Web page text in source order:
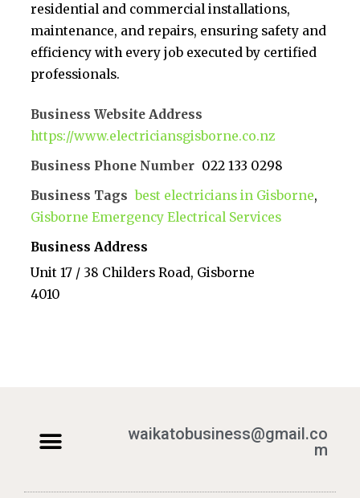
residential and commercial installations,
maintenance, and repairs, ensuring safety and
efficiency with every job executed by certified
professionals.
Business Website Address
https://www.electriciansgisborne.co.nz
Business Phone Number 022 133 0298
Business Tags best electricians in Gisborne,
Gisborne Emergency Electrical Services
Business Address
Unit 17 / 38 Childers Road, Gisborne
4010
waikatobusiness@gmail.co
m